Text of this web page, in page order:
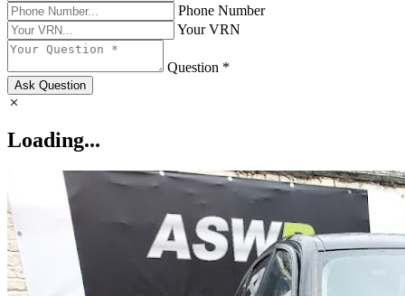
Phone Number
Your VRN
Question *
Ask Question
Loading...